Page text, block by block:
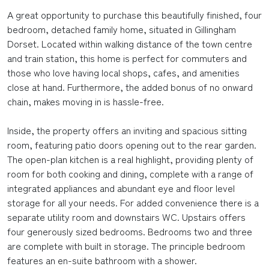
A great opportunity to purchase this beautifully finished, four
bedroom, detached family home, situated in Gillingham
Dorset. Located within walking distance of the town centre
and train station, this home is perfect for commuters and
those who love having local shops, cafes, and amenities
close at hand. Furthermore, the added bonus of no onward
chain, makes moving in is hassle-free.
Inside, the property offers an inviting and spacious sitting
room, featuring patio doors opening out to the rear garden.
The open-plan kitchen is a real highlight, providing plenty of
room for both cooking and dining, complete with a range of
integrated appliances and abundant eye and floor level
storage for all your needs. For added convenience there is a
separate utility room and downstairs WC. Upstairs offers
four generously sized bedrooms. Bedrooms two and three
are complete with built in storage. The principle bedroom
features an en-suite bathroom with a shower.